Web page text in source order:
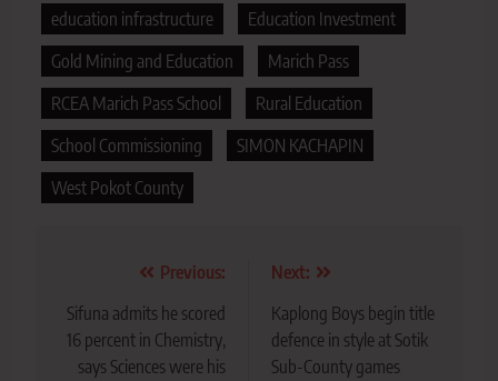
education infrastructure
Education Investment
Gold Mining and Education
Marich Pass
RCEA Marich Pass School
Rural Education
School Commissioning
SIMON KACHAPIN
West Pokot County
navigation
Previous:
Sifuna admits he scored
16 percent in Chemistry,
says Sciences were his
Next:
Kaplong Boys begin title
defence in style at Sotik
Sub-County games